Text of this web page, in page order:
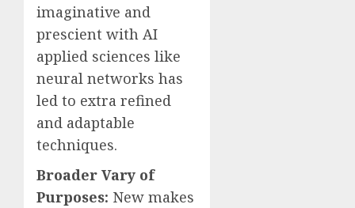
imaginative and
prescient with AI
applied sciences like
neural networks has
led to extra refined
and adaptable
techniques.
Broader Vary of
Purposes: New makes